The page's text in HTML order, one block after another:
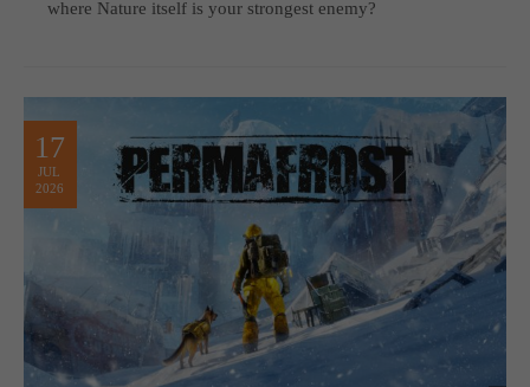
where Nature itself is your strongest enemy?
17
JUL
2026